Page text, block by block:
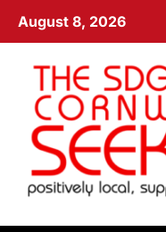
August 8, 2026